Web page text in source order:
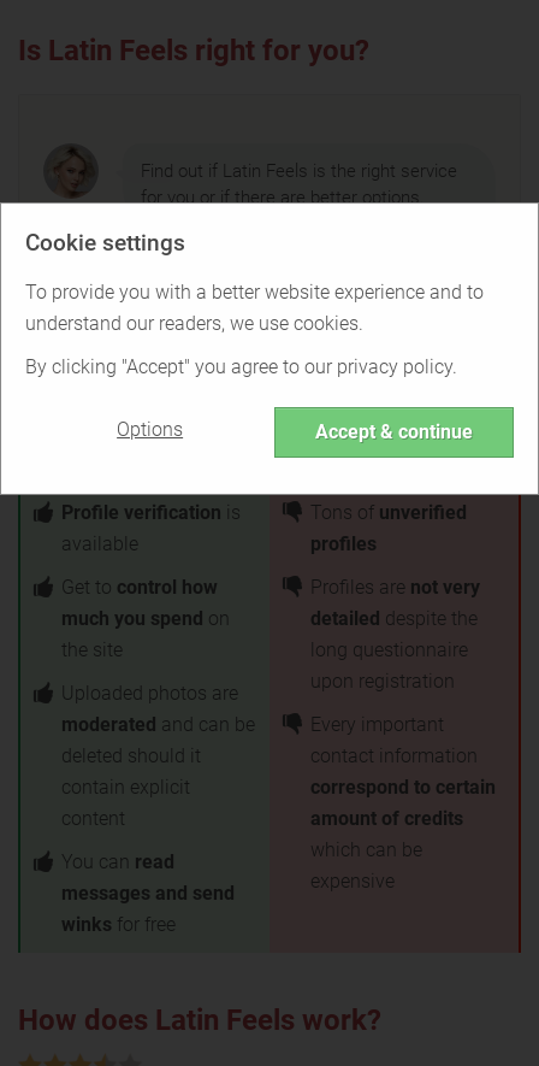
Cookie settings
To provide you with a better website experience and to
understand our readers, we use cookies.
By clicking "Accept" you agree to our privacy policy.
Options Accept & continue
Is Latin Feels right for you?
Find out if Latin Feels is the right service
for you or if there are better options.
TAKE THE QUIZ
Latin Feels Pros & Cons
Profile verification is
available
Get to control how
much you spend on
the site
Uploaded photos are
moderated and can be
deleted should it
contain explicit
content
You can read
messages and send
winks for free
Tons of unverified
profiles
Profiles are not very
detailed despite the
long questionnaire
upon registration
Every important
contact information
correspond to certain
amount of credits
which can be
expensive
How does Latin Feels work?